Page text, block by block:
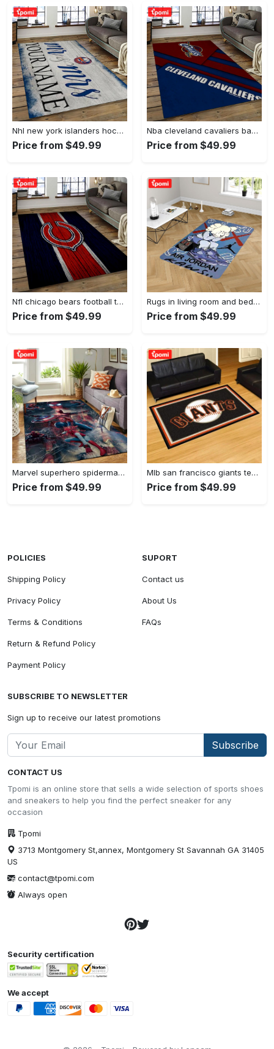
Nhl new york islanders hockey team logo sport carpet rectangle area rug for living room nyi20 Rectangle Rug
Price from $49.99
Nba cleveland cavaliers basketball team logo sport carpet rectangle area rug for living room cca27 Rectangle Rug
Price from $49.99
Nfl chicago bears football team logo rectangle area rug cgb11 Rectangle Rug
Price from $49.99
Rugs in living room and bedroom kaw rug - kaw area rug - kaw sneaker rug- kaw carpet- kaw rug- hypebeast rug- kaw rug for boy- cartoon rug- boyfriend gift- best gift idea Rectangle Rug
Price from $49.99
Marvel superhero spiderman area rug living room rug home decor movie ofd 190905 Rectangle Rug
Price from $49.99
Mlb san francisco giants team logo area living room rug Rectangle Rug
Price from $49.99
CONTACT US
Tpomi is an online store that sells a wide selection of sports shoes
and sneakers to help you find the perfect sneaker for any
occasion
Tpomi
3713 Montgomery St,annex, Montgomery St Savannah GA 31405
US
contact@tpomi.com
Always open
POLICIES
Shipping Policy
Privacy Policy
Terms & Conditions
Return & Refund Policy
Payment Policy
SUPORT
Contact us
About Us
FAQs
SUBSCRIBE TO NEWSLETTER
Sign up to receive our latest promotions
Subscribe
Security certification
We accept